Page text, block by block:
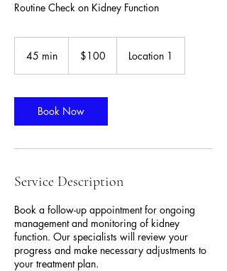
Routine Check on Kidney Function
45 min
i
n
dollars$100 Location 1
Book Now
Service Description
Book a follow-up appointment for ongoing
management and monitoring of kidney
function. Our specialists will review your
progress and make necessary adjustments to
your treatment plan.